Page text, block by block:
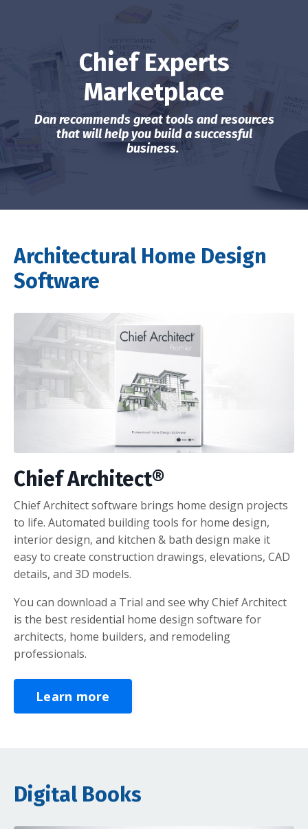
Chief Experts
Marketplace
Dan recommends great tools and resources
that will help you build a successful
business.
Architectural Home Design
Software
Chief Architect®
Chief Architect software brings home design projects
to life. Automated building tools for home design,
interior design, and kitchen & bath design make it
easy to create construction drawings, elevations, CAD
details, and 3D models.
You can download a Trial and see why Chief Architect
is the best residential home design software for
architects, home builders, and remodeling
professionals.
Learn more
Digital Books